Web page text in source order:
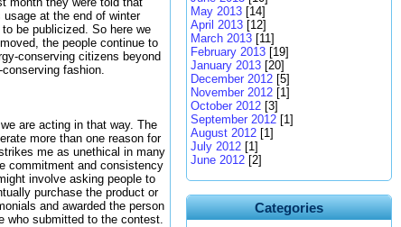
at the end of winter
be publicized. So here we
the people continue to
conserving citizens beyond
fashion.
are acting in that way. The
more than one reason for
me as unethical in many
commitment and consistency
involve asking people to
purchase the product or
and awarded the person
who submitted to the contest.
May 2013 [14]
April 2013 [12]
March 2013 [11]
February 2013 [19]
January 2013 [20]
December 2012 [5]
November 2012 [1]
October 2012 [3]
September 2012 [1]
August 2012 [1]
July 2012 [1]
June 2012 [2]
Categories